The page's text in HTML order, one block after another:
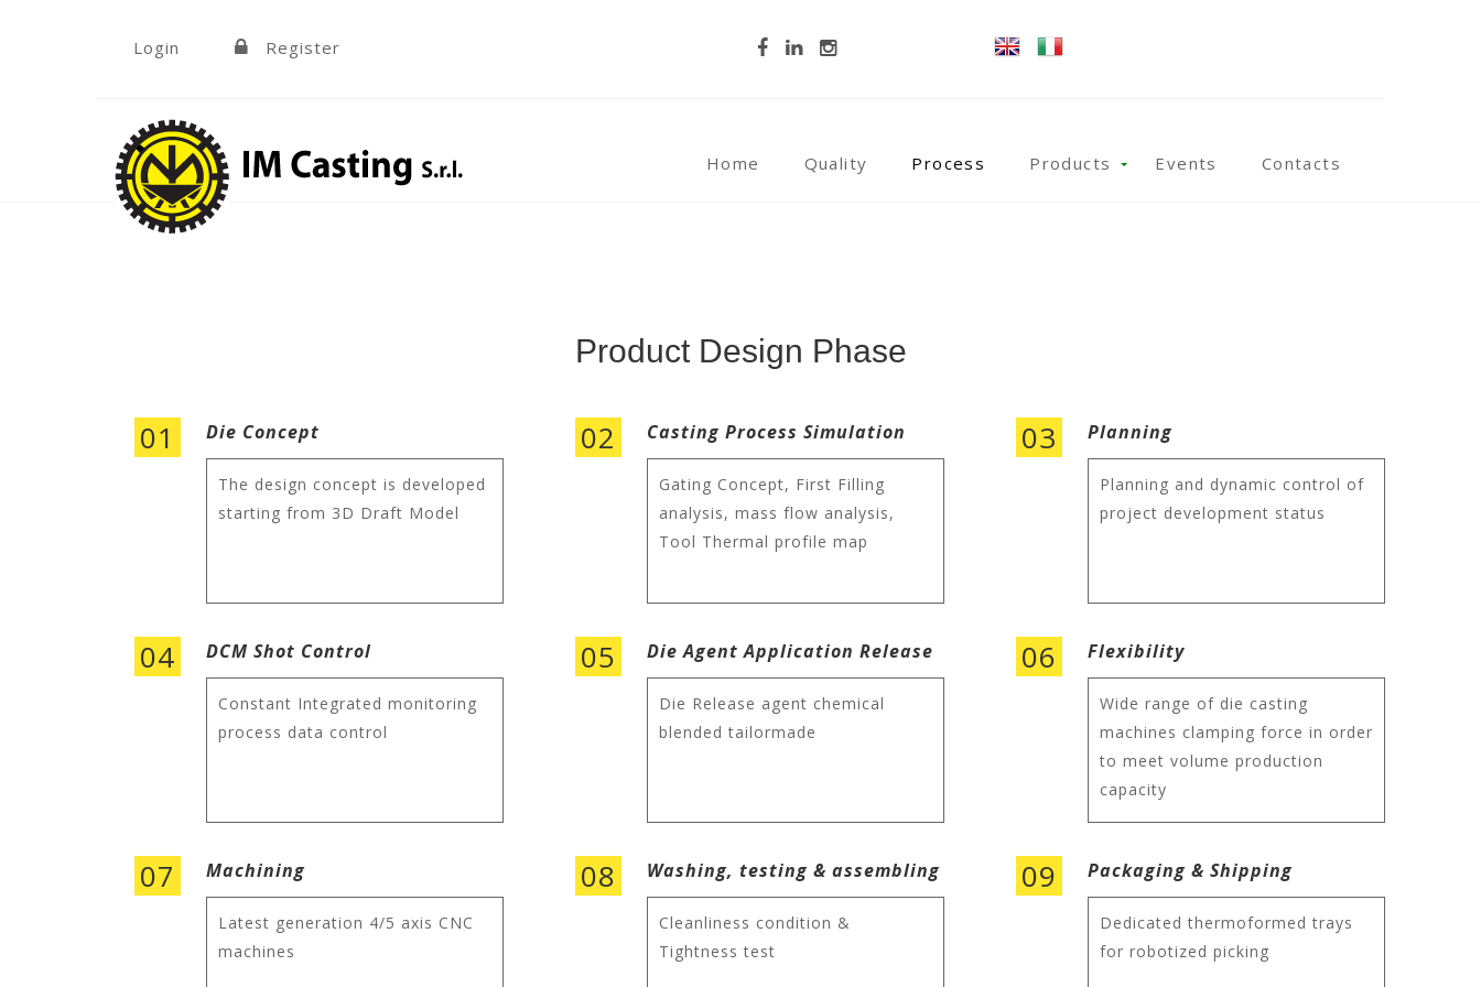
Login Register
Home Quality Process Products Events Contacts
Product Design Phase
01 Die Concept
The design concept is developed
starting from 3D Draft Model
02 Casting Process Simulation
Gating Concept, First Filling
analysis, mass flow analysis,
Tool Thermal profile map
03 Planning
Planning and dynamic control of
project development status
04 DCM Shot Control
Constant Integrated monitoring
process data control
05 Die Agent Application Release
Die Release agent chemical
blended tailormade
06 Flexibility
Wide range of die casting
machines clamping force in order
to meet volume production
capacity
07 Machining
Latest generation 4/5 axis CNC
machines
08 Washing, testing & assembling
Cleanliness condition &
Tightness test
09 Packaging & Shipping
Dedicated thermoformed trays
for robotized picking